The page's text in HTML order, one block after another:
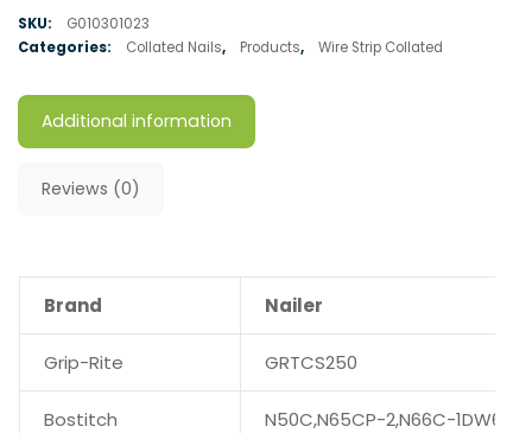
SKU:
G010301023
Categories:
Collated Nails, Products, Wire Strip Collated
Additional information
Reviews (0)
Brand Nailer
Grip-Rite GRTCS250
Bostitch N50C,N65CP-2,N66C-